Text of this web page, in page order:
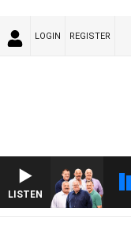
LOGIN REGISTER
LISTEN